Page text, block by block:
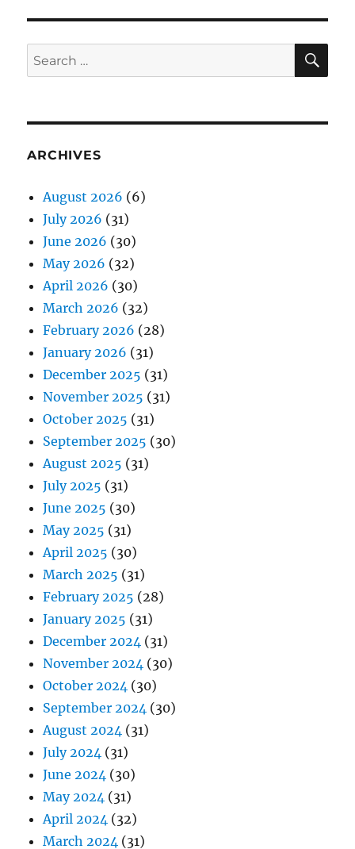
Search
for:
ARCHIVES
August 2026 (6)
July 2026 (31)
June 2026 (30)
May 2026 (32)
April 2026 (30)
March 2026 (32)
February 2026 (28)
January 2026 (31)
December 2025 (31)
November 2025 (31)
October 2025 (31)
September 2025 (30)
August 2025 (31)
July 2025 (31)
June 2025 (30)
May 2025 (31)
April 2025 (30)
March 2025 (31)
February 2025 (28)
January 2025 (31)
December 2024 (31)
November 2024 (30)
October 2024 (30)
September 2024 (30)
August 2024 (31)
July 2024 (31)
June 2024 (30)
May 2024 (31)
April 2024 (32)
March 2024 (31)